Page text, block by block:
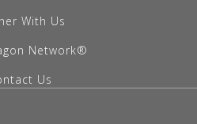
With Us
Network®
Us